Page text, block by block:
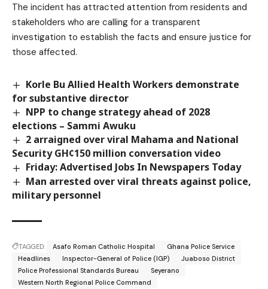
The incident has attracted attention from residents and
stakeholders who are calling for a transparent
investigation to establish the facts and ensure justice for
those affected.
Korle Bu Allied Health Workers demonstrate
for substantive director
NPP to change strategy ahead of 2028
elections – Sammi Awuku
2 arraigned over viral Mahama and National
Security GH¢150 million conversation video
Friday: Advertised Jobs In Newspapers Today
Man arrested over viral threats against police,
military personnel
TAGGED: Asafo Roman Catholic Hospital
Ghana Police Service
Headlines
Inspector-General of Police (IGP)
Juaboso District
Police Professional Standards Bureau
Seyerano
Western North Regional Police Command